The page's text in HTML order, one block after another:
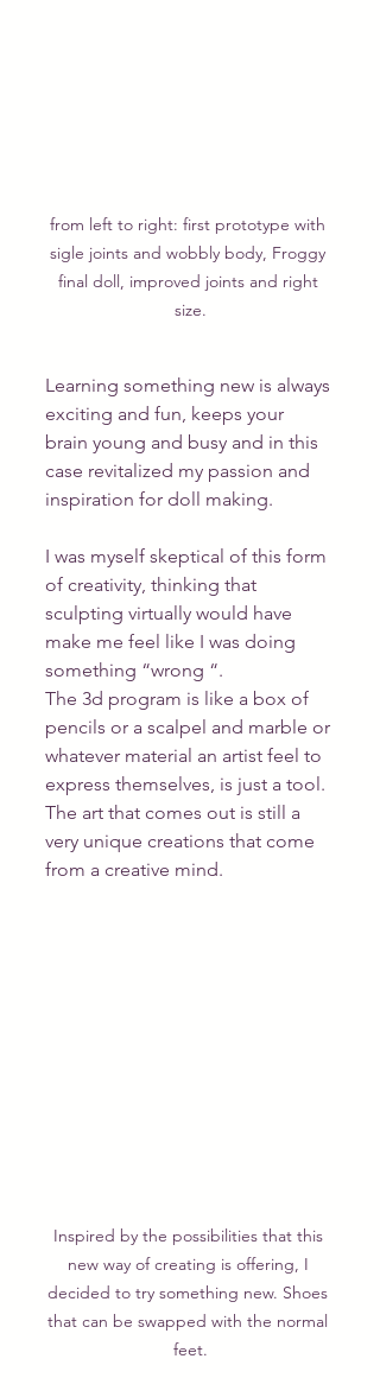
from left to right: first prototype with
sigle joints and wobbly body, Froggy
final doll, improved joints and right
size.
Learning something new is always
exciting and fun, keeps your
brain young and busy and in this
case revitalized my passion and
inspiration for doll making.
I was myself skeptical of this form
of creativity, thinking that
sculpting virtually would have
make me feel like I was doing
something “wrong “.
The 3d program is like a box of
pencils or a scalpel and marble or
whatever material an artist feel to
express themselves, is just a tool.
The art that comes out is still a
very unique creations that come
from a creative mind.
Inspired by the possibilities that this
new way of creating is offering, I
decided to try something new. Shoes
that can be swapped with the normal
feet.